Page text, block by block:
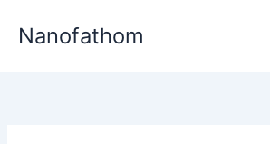
Nanofathom